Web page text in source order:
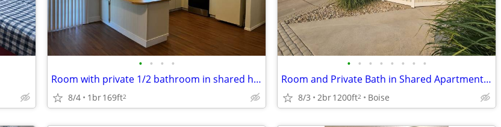
• • • •
Room with private 1/2 bathroom in shared house 8/15
8/4 1br169ft2
• • • • • • • •
Room and Private Bath in Shared Apartment- Garage
8/3 2br1200ft2 Boise